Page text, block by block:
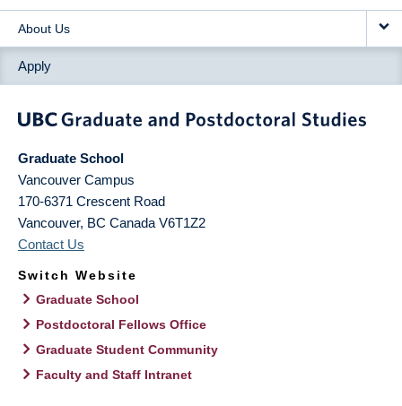
About Us
Apply
Graduate School
Vancouver Campus
170-6371 Crescent Road
Vancouver, BC Canada V6T1Z2
Contact Us
Switch Website
Graduate School
Postdoctoral Fellows Office
Graduate Student Community
Faculty and Staff Intranet